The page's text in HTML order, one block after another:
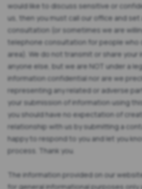
would like to discuss sensitive or
us, then you must call our office and
consultation (or sometimes we are
telephone consultation for people who
area). We do not transmit or share your
anyone else, but we are NOT under a
information confidential nor are we
representing any related or adverse
your submission of information using
you should have no expectation of
relationship with us by submitting a
happy to respond to you and let you
process. Thank you.
The information provided on our
for general informational purposes only